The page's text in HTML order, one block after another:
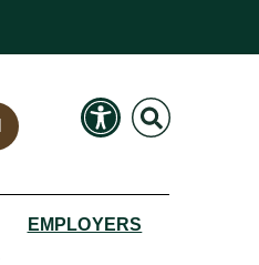
Search
EMPLOYERS